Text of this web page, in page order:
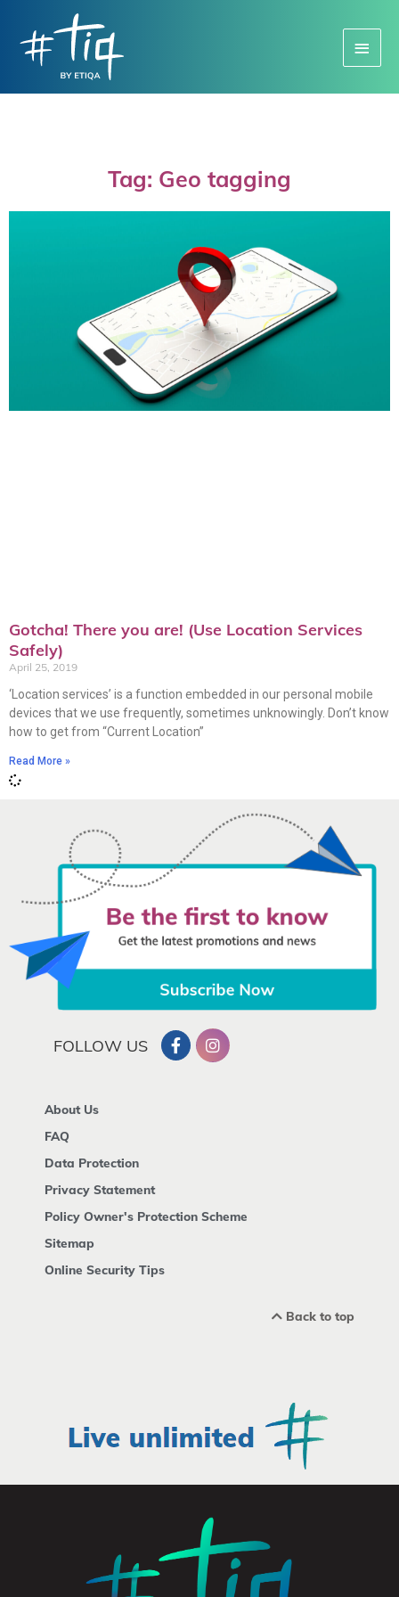
Menu
Tag: Geo tagging
Gotcha! There you are! (Use Location Services
Safely)
April 25, 2019
‘Location services’ is a function embedded in our personal mobile
devices that we use frequently, sometimes unknowingly. Don’t know
how to get from “Current Location”
Read More »
FOLLOW US
About Us
FAQ
Data Protection
Privacy Statement
Policy Owner's Protection Scheme
Sitemap
Online Security Tips
Back to top